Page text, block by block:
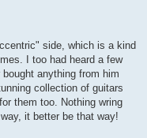
side, which is a kind
I too had heard a few
anything from him
collection of guitars
them too. Nothing wring
it better be that way!